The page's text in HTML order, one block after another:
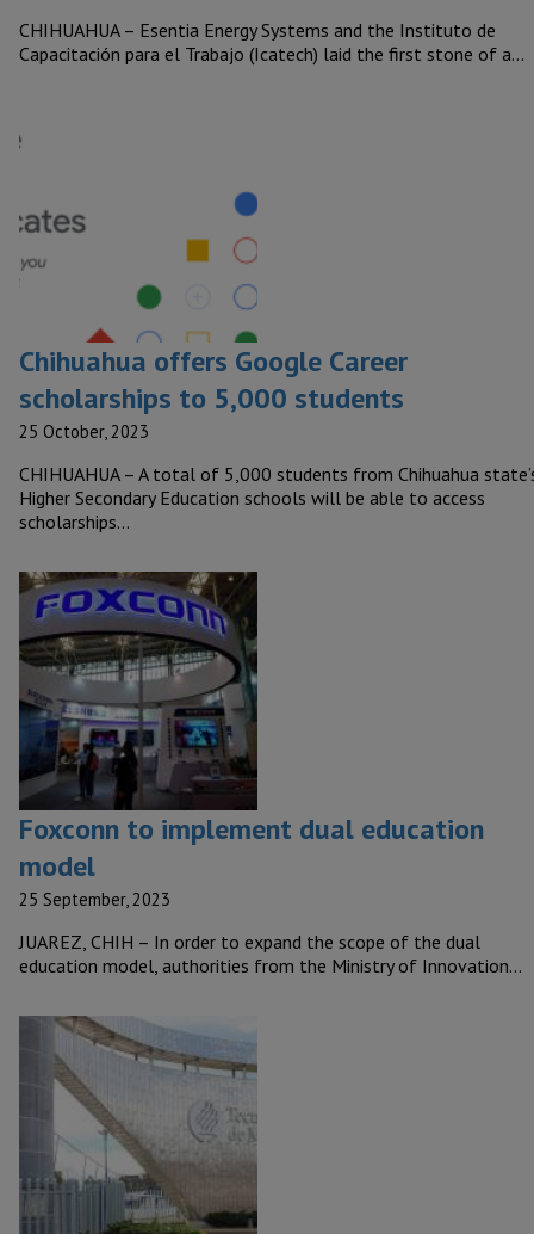
CHIHUAHUA – Esentia Energy Systems and the Instituto de
Capacitación para el Trabajo (Icatech) laid the first stone of a…
Chihuahua offers Google Career
scholarships to 5,000 students
25 October, 2023
CHIHUAHUA – A total of 5,000 students from Chihuahua
Higher Secondary Education schools will be able to access
scholarships…
Foxconn to implement dual education
model
25 September, 2023
JUAREZ, CHIH – In order to expand the scope of the dual
education model, authorities from the Ministry of Innovation…